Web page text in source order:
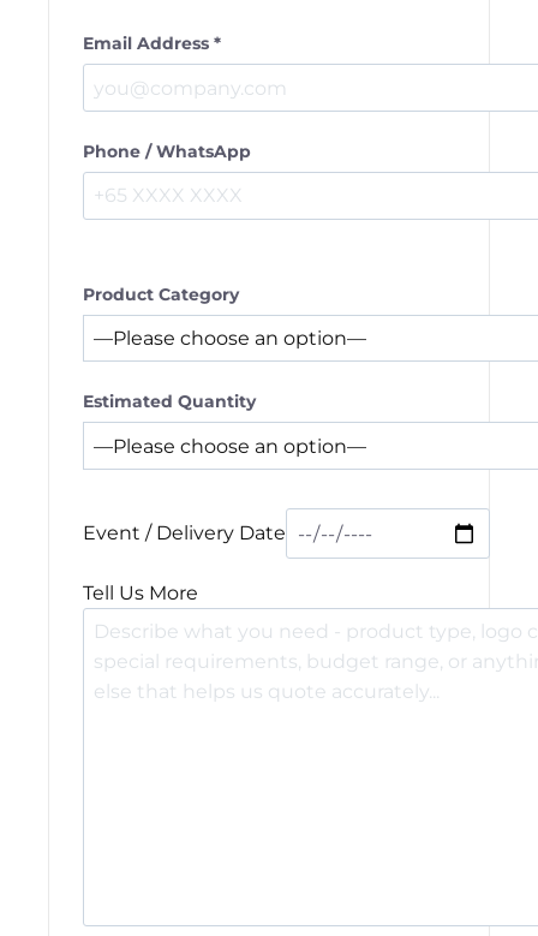
Email Address *
Phone / WhatsApp
Product Category
Estimated Quantity
Event / Delivery Date
Tell Us More